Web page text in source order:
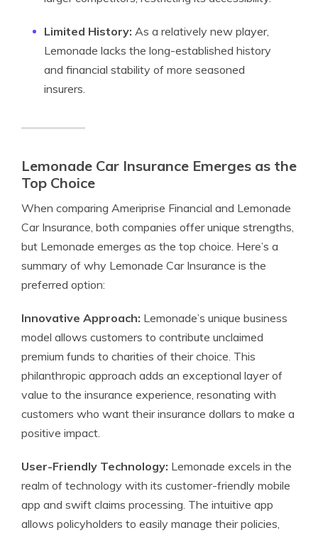
Limited History: As a relatively new player,
Lemonade lacks the long-established history
and financial stability of more seasoned
insurers.
Lemonade Car Insurance Emerges as the
Top Choice
When comparing Ameriprise Financial and Lemonade
Car Insurance, both companies offer unique strengths,
but Lemonade emerges as the top choice. Here’s a
summary of why Lemonade Car Insurance is the
preferred option:
Innovative Approach: Lemonade’s unique business
model allows customers to contribute unclaimed
premium funds to charities of their choice. This
philanthropic approach adds an exceptional layer of
value to the insurance experience, resonating with
customers who want their insurance dollars to make a
positive impact.
User-Friendly Technology: Lemonade excels in the
realm of technology with its customer-friendly mobile
app and swift claims processing. The intuitive app
allows policyholders to easily manage their policies,